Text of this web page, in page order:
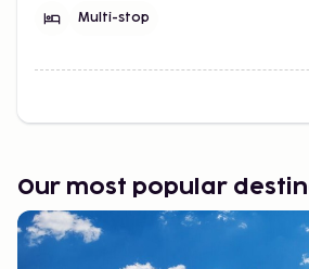
and calm.Multi-stop
Our most popular